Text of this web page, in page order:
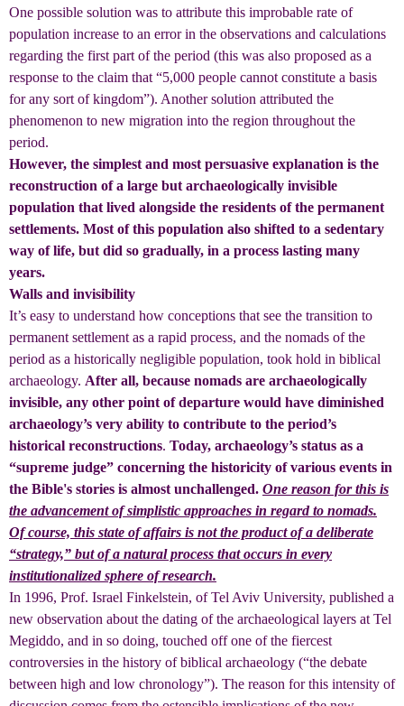
One possible solution was to attribute this improbable rate of
population increase to an error in the observations and calculations
regarding the first part of the period (this was also proposed as a
response to the claim that “5,000 people cannot constitute a basis
for any sort of kingdom”). Another solution attributed the
phenomenon to new migration into the region throughout the
period.
However, the simplest and most persuasive explanation is the
reconstruction of a large but archaeologically invisible
population that lived alongside the residents of the permanent
settlements. Most of this population also shifted to a sedentary
way of life, but did so gradually, in a process lasting many
years.
Walls and invisibility
It’s easy to understand how conceptions that see the transition to
permanent settlement as a rapid process, and the nomads of the
period as a historically negligible population, took hold in biblical
archaeology. After all, because nomads are archaeologically
invisible, any other point of departure would have diminished
archaeology’s very ability to contribute to the period’s
historical reconstructions. Today, archaeology’s status as a
“supreme judge” concerning the historicity of various events in
the Bible's stories is almost unchallenged. One reason for this is
the advancement of simplistic approaches in regard to nomads.
Of course, this state of affairs is not the product of a deliberate
“strategy,” but of a natural process that occurs in every
institutionalized sphere of research.
In 1996, Prof. Israel Finkelstein, of Tel Aviv University, published a
new observation about the dating of the archaeological layers at Tel
Megiddo, and in so doing, touched off one of the fiercest
controversies in the history of biblical archaeology (“the debate
between high and low chronology”). The reason for this intensity of